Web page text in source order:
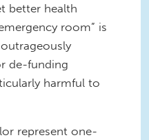
better health
room” is
de-funding
harmful to
represent one-